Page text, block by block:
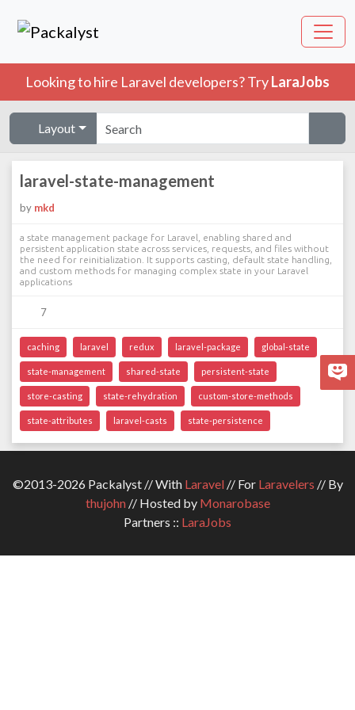
Looking to hire Laravel developers? TryLaraJobs
Layout
laravel-state-management
by mkd
a state management package for Laravel, enabling shared and
persistent application state across services, requests, and files without
the need for reinitialization. It supports casting, default state handling,
and custom methods for managing complex state in your Laravel
applications
7
caching laravel redux laravel-package global-state
state-management shared-state persistent-state
store-casting state-rehydration custom-store-methods
state-attributes laravel-casts state-persistence
©2013-2026 Packalyst // With Laravel// For Laravelers // By
thujohn// Hosted by Monarobase
Partners :: LaraJobs